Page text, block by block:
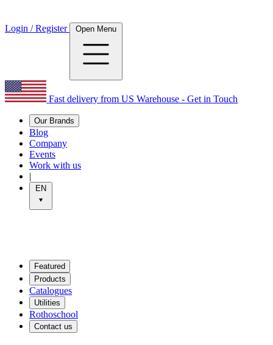
Login / Register Open Menu
Fast delivery from US Warehouse - Get in Touch
Our Brands
Blog
Company
Events
Work with us
|
EN
Featured
Products
Catalogues
Utilities
Rothoschool
Contact us